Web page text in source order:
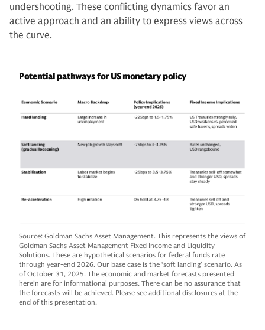
undershooting. These conflicting dynamics favor an
active approach and an ability to express views across
the curve.
Potential pathways for US monetary policy
Source: Goldman Sachs Asset Management. This represents the views of
Goldman Sachs Asset Management Fixed Income and Liquidity
Solutions. These are hypothetical scenarios for federal funds rate
through year-end 2026. Our base case is the ‘soft landing’ scenario. As
of October 31, 2025. The economic and market forecasts presented
herein are for informational purposes. There can be no assurance that
the forecasts will be achieved. Please see additional disclosures at the
end of this presentation.